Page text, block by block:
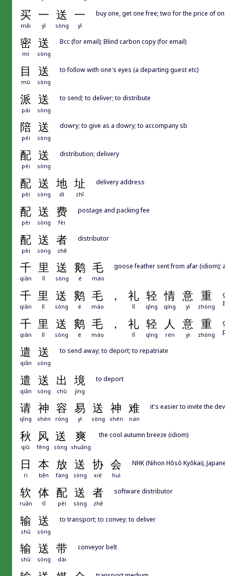
买 一 送 一
mǎi yī sòng yī
buy one, get one free; two for the price of
密 送
mì sòng
Bcc (for email); Blind carbon copy (for email)
目 送
mù sòng
to follow with one's eyes (a departing guest etc)
派 送
pài sòng
to send; to deliver; to distribute
陪 送
péi sòng
dowry; to give as a dowry; to accompany sb
配 送
pèi sòng
distribution; delivery
配 送 地 址
pèi sòng dì zhǐ
delivery address
配 送 费
pèi sòng fèi
postage and packing fee
配 送 者
pèi sòng zhě
distributor
千 里 送 鹅 毛
qiān lǐ sòng é máo
goose feather sent from afar (idiom);
千 里 送 鹅 毛 ， 礼 轻 情 意 重
qiān lǐ sòng é máo lǐ qīng qíng yì zhòng
千 里 送 鹅 毛 ， 礼 轻 人 意 重
qiān lǐ sòng é máo lǐ qīng rén yì zhòng
遣 送
qiǎn sòng
to send away; to deport; to repatriate
遣 送 出 境
qiǎn sòng chū jìng
to deport
请 神 容 易 送 神 难
qǐng shén róng yì sòng shén nán
it's easier to invite the
秋 风 送 爽
qiū fēng sòng shuǎng
the cool autumn breeze (idiom)
日 本 放 送 协 会
rì běn fàng sòng xié huì
NHK (Nihon Hōsō Kyōkai),
软 体 配 送 者
ruǎn tǐ pèi sòng zhě
software distributor
输 送
shū sòng
to transport; to convey; to deliver
输 送 带
shū sòng dài
conveyor belt